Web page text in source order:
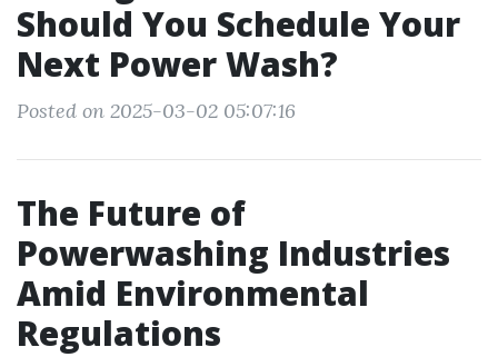
Should You Schedule Your
Next Power Wash?
Posted on 2025-03-02 05:07:16
The Future of
Powerwashing Industries
Amid Environmental
Regulations